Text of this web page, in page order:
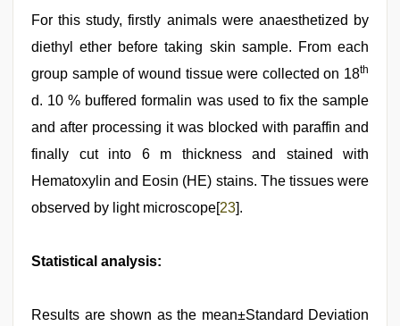
For this study, firstly animals were anaesthetized by
diethyl ether before taking skin sample. From each
group sample of wound tissue were collected on 18th
d. 10 % buffered formalin was used to fix the sample
and after processing it was blocked with paraffin and
finally cut into 6 m thickness and stained with
Hematoxylin and Eosin (HE) stains. The tissues were
observed by light microscope[23].
Statistical analysis:
Results are shown as the mean±Standard Deviation